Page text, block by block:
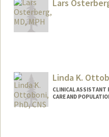
Lars
Linda K.
CLINICAL ASSISTANT
CARE AND